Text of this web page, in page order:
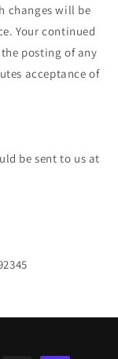
changes will be
Your continued
posting of any
acceptance of
be sent to us at